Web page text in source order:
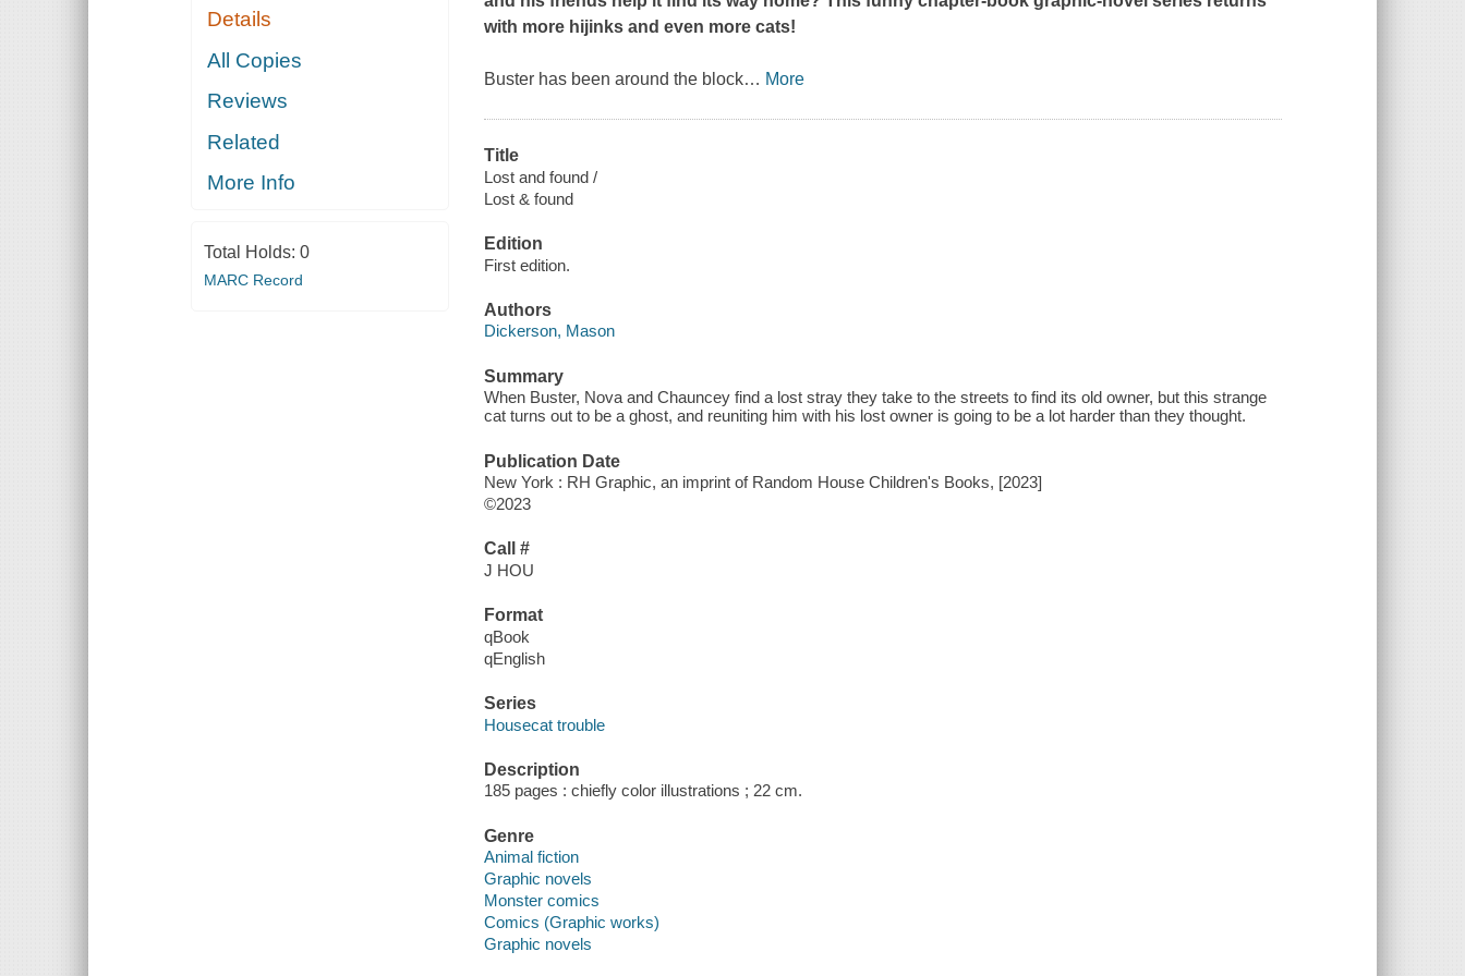
Details
All Copies
Reviews
Related
More Info
Total Holds: 0
MARC Record
with more hijinks and even more cats!
Buster has been around the block… More
Title
Lost and found /
Lost & found
Edition
First edition.
Authors
Dickerson, Mason
Summary
When Buster, Nova and Chauncey find a lost stray they take to the streets to find its old owner, but this strange
cat turns out to be a ghost, and reuniting him with his lost owner is going to be a lot harder than they thought.
Publication Date
New York : RH Graphic, an imprint of Random House Children's Books, [2023]
©2023
Call #
J HOU
Format
qBook
qEnglish
Series
Housecat trouble
Description
185 pages : chiefly color illustrations ; 22 cm.
Genre
Animal fiction
Graphic novels
Monster comics
Comics (Graphic works)
Graphic novels